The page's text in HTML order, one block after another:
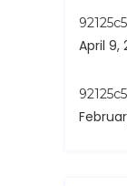
April 9,